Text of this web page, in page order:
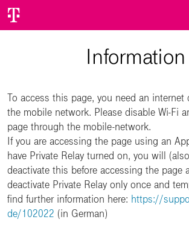
Information
To access this page, you need an internet
the mobile network. Please disable Wi-Fi
page through the mobile-network.
If you are accessing the page using an
have Private Relay turned on, you will
deactivate this before accessing the page
deactivate Private Relay only once and
find further information here: https://
de/102022 (in German)